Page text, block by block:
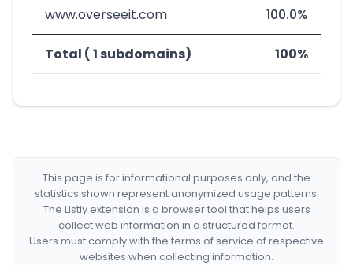
www.overseeit.com 100.0%
Total ( 1 subdomains) 100%
This page is for informational purposes only, and the
statistics shown represent anonymized usage patterns.
The Listly extension is a browser tool that helps users
collect web information in a structured format.
Users must comply with the terms of service of respective
websites when collecting information.